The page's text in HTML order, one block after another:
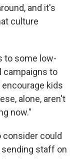
and it's
culture
to some low-
campaigns to
kids
alone, aren't
now."
could
staff on